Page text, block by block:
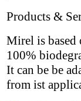
Products &
Mirel is based
100%
It can be be
from ist